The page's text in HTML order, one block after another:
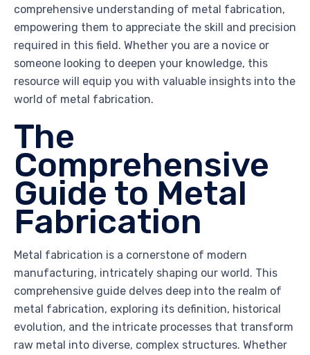
comprehensive understanding of metal fabrication,
empowering them to appreciate the skill and precision
required in this field. Whether you are a novice or
someone looking to deepen your knowledge, this
resource will equip you with valuable insights into the
world of metal fabrication.
The
Comprehensive
Guide to Metal
Fabrication
Metal fabrication is a cornerstone of modern
manufacturing, intricately shaping our world. This
comprehensive guide delves deep into the realm of
metal fabrication, exploring its definition, historical
evolution, and the intricate processes that transform
raw metal into diverse, complex structures. Whether